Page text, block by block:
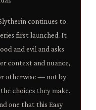
continues to
first launched. It
and evil and asks
context and nuance,
otherwise — not by
choices they make.
one that this Easy